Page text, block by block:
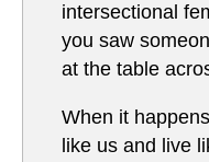
intersectional
you saw
at the table
When it
like us and live